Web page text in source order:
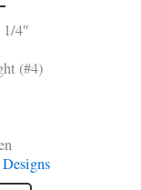
4″
(#4)